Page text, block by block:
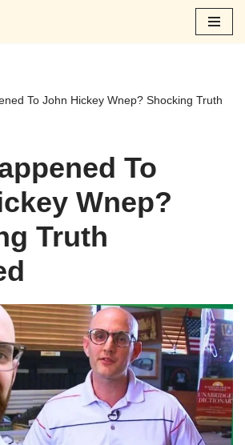
To John Hickey Wnep? Shocking Truth
To
Wnep?
Truth